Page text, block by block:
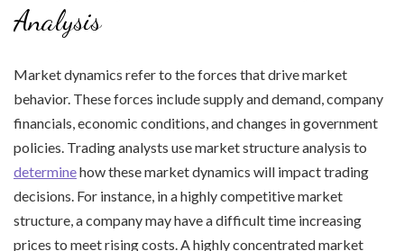
Analysis
Market dynamics refer to the forces that drive market
behavior. These forces include supply and demand, company
financials, economic conditions, and changes in government
policies. Trading analysts use market structure analysis to
determinehow these market dynamics will impact trading
decisions. For instance, in a highly competitive market
structure, a company may have a difficult time increasing
prices to meet rising costs. A highly concentrated market